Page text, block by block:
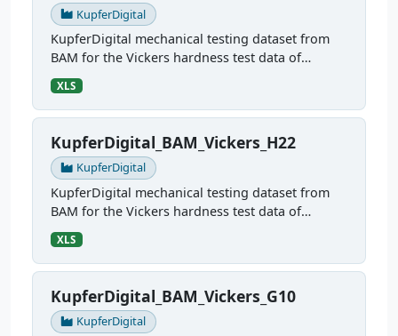
KupferDigital
KupferDigital mechanical testing dataset from
BAM for the Vickers hardness test data of
sample I20
XLS
KupferDigital_BAM_Vickers_H22
KupferDigital
KupferDigital mechanical testing dataset from
BAM for the Vickers hardness test data of
sample H22
XLS
KupferDigital_BAM_Vickers_G10
KupferDigital